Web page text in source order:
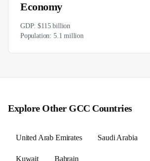
Economy
GDP:$115 billion
Population: 5.1 million
Explore Other GCC Countries
United Arab Emirates Saudi Arabia
Kuwait Bahrain